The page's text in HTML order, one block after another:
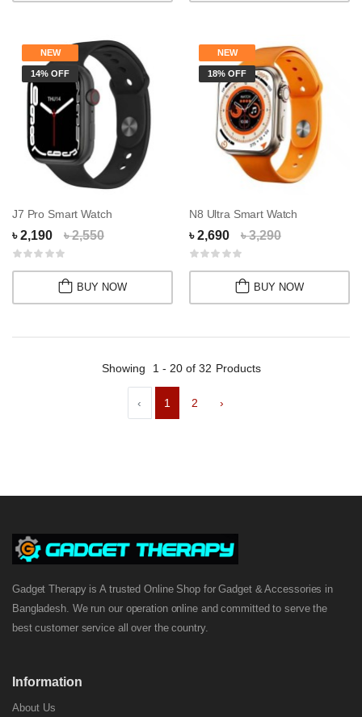
NEW
14% OFF
J7 Pro Smart Watch
৳ 2,190 ৳ 2,550
BUY NOW
NEW
18% OFF
N8 Ultra Smart Watch
৳ 2,690 ৳ 3,290
BUY NOW
Showing 1 - 20 of 32 Products
‹ 1 2 ›
Gadget Therapy is A trusted Online Shop for Gadget & Accessories in
Bangladesh. We run our operation online and committed to serve the
best customer service all over the country.
Information
About Us